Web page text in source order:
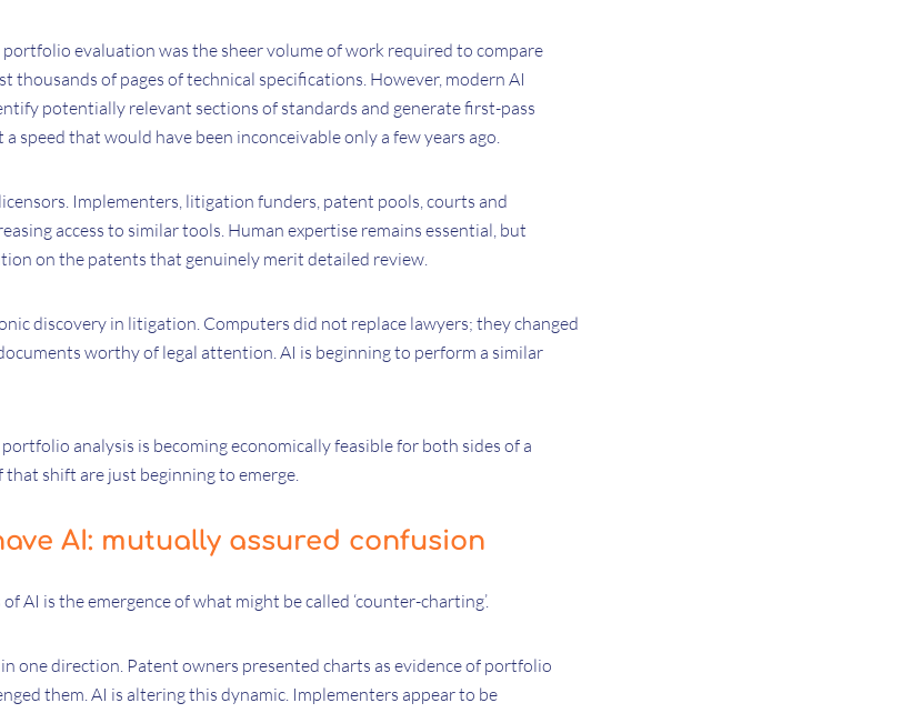
evaluation was the sheer volume of work required to compare
thousands of pages of technical specifications. However, modern AI
potentially relevant sections of standards and generate first-pass
speed that would have been inconceivable only a few years ago.
Implementers, litigation funders, patent pools, courts and
access to similar tools. Human expertise remains essential, but
on the patents that genuinely merit detailed review.
discovery in litigation. Computers did not replace lawyers; they changed
worthy of legal attention. AI is beginning to perform a similar
analysis is becoming economically feasible for both sides of a
shift are just beginning to emerge.
AI: mutually assured confusion
AI is the emergence of what might be called ‘counter-charting’.
one direction. Patent owners presented charts as evidence of portfolio
them. AI is altering this dynamic. Implementers appear to be